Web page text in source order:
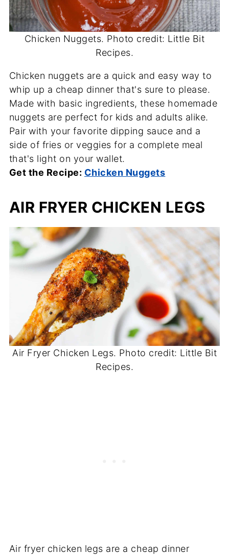
Chicken Nuggets. Photo credit: Little Bit
Recipes.
Chicken nuggets are a quick and easy way to
whip up a cheap dinner that's sure to please.
Made with basic ingredients, these homemade
nuggets are perfect for kids and adults alike.
Pair with your favorite dipping sauce and a
side of fries or veggies for a complete meal
that's light on your wallet.
Get the Recipe: Chicken Nuggets
AIR FRYER CHICKEN LEGS
Air Fryer Chicken Legs. Photo credit: Little Bit
Recipes.
Air fryer chicken legs are a cheap dinner